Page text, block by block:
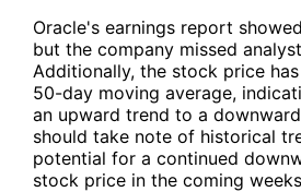
Oracle's earnings report
but the company missed
Additionally, the stock price
50-day moving average,
an upward trend to a
should take note of historical
potential for a continued
stock price in the coming